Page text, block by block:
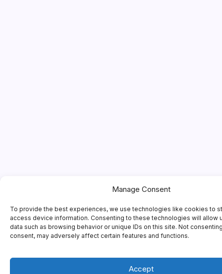
Manage Consent
To provide the best experiences, we use technologies like cookies to
access device information. Consenting to these technologies will allow
data such as browsing behavior or unique IDs on this site. Not
consent, may adversely affect certain features and functions.
Accept